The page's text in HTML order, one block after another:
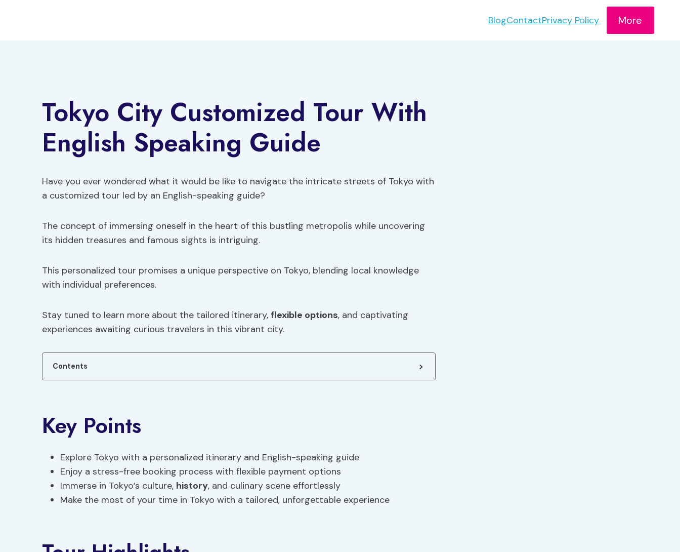
BlogContactPrivacy Policy More
Tokyo City Customized Tour With
English Speaking Guide
Have you ever wondered what it would be like to navigate the intricate streets of Tokyo with
a customized tour led by an English-speaking guide?
The concept of immersing oneself in the heart of this bustling metropolis while uncovering
its hidden treasures and famous sights is intriguing.
This personalized tour promises a unique perspective on Tokyo, blending local knowledge
with individual preferences.
Stay tuned to learn more about the tailored itinerary, flexible options, and captivating
experiences awaiting curious travelers in this vibrant city.
Contents
Key Points
Explore Tokyo with a personalized itinerary and English-speaking guide
Enjoy a stress-free booking process with flexible payment options
Immerse in Tokyo’s culture, history, and culinary scene effortlessly
Make the most of your time in Tokyo with a tailored, unforgettable experience